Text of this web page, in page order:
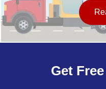
OUR NETWORK
Get